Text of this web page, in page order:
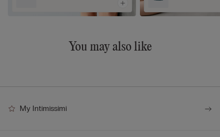
You may also like
My Intimissimi